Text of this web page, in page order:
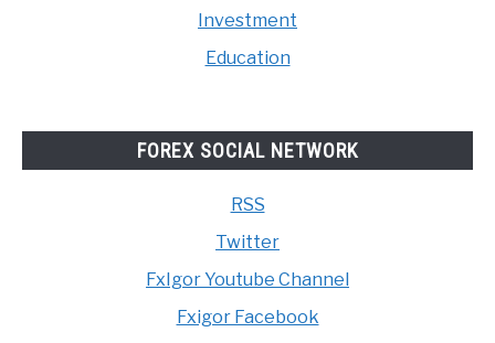
Investment
Education
FOREX SOCIAL NETWORK
RSS
Twitter
FxIgor Youtube Channel
Fxigor Facebook